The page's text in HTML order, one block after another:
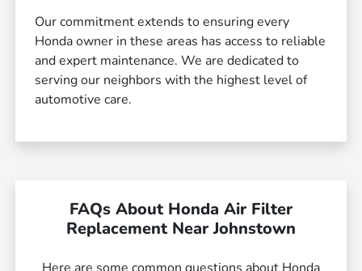
Our commitment extends to ensuring every
Honda owner in these areas has access to reliable
and expert maintenance. We are dedicated to
serving our neighbors with the highest level of
automotive care.
FAQs About Honda Air Filter
Replacement Near Johnstown